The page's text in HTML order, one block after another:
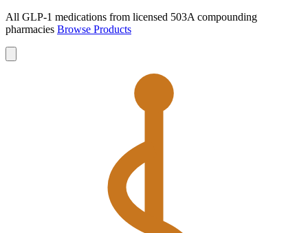
All GLP-1 medications from licensed 503A compounding
pharmacies Browse Products